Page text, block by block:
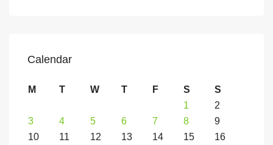
Calendar
M T W T F S
S
1
2
3
4 5 6 7 8
9
10
11 12 13 14 15
16